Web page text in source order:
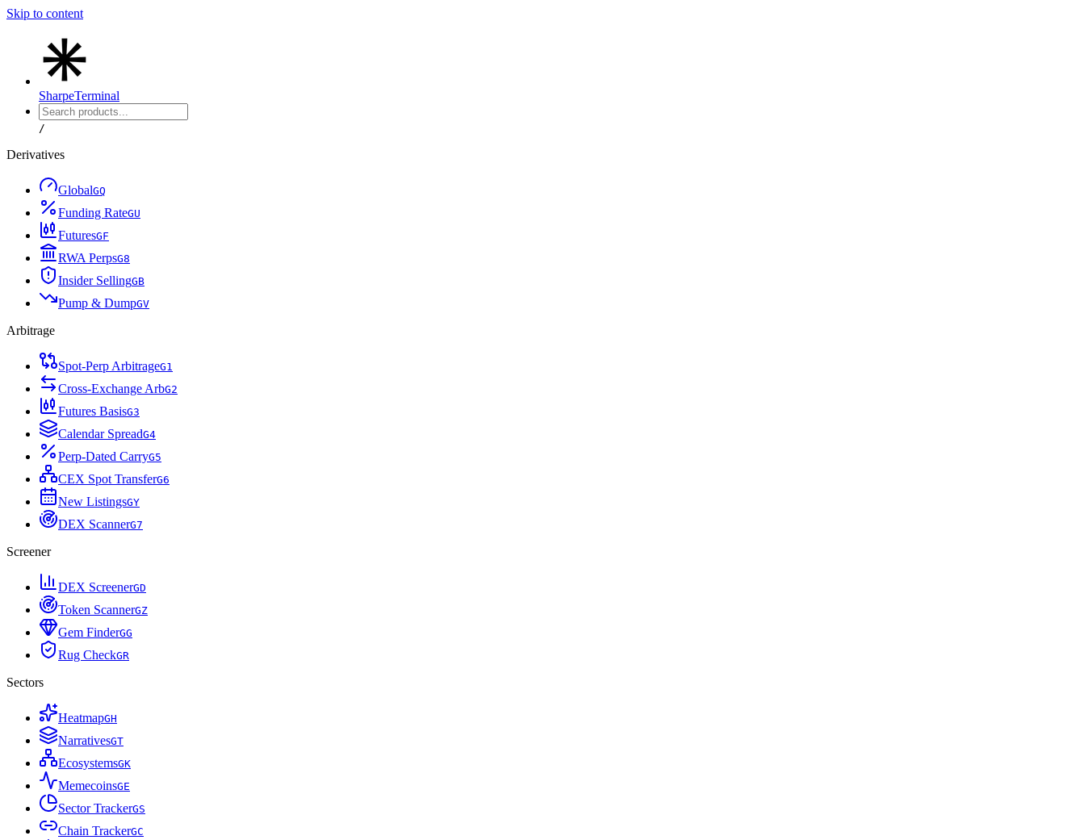
Skip to content
SharpeTerminal
/
Derivatives
GlobalGQ
Funding RateGU
FuturesGF
RWA PerpsG8
Insider SellingGB
Pump & DumpGV
Arbitrage
Spot-Perp ArbitrageG1
Cross-Exchange ArbG2
Futures BasisG3
Calendar SpreadG4
Perp-Dated CarryG5
CEX Spot TransferG6
New ListingsGY
DEX ScannerG7
Screener
DEX ScreenerGD
Token ScannerGZ
Gem FinderGG
Rug CheckGR
Sectors
HeatmapGH
NarrativesGT
EcosystemsGK
MemecoinsGE
Sector TrackerGS
Chain TrackerGC